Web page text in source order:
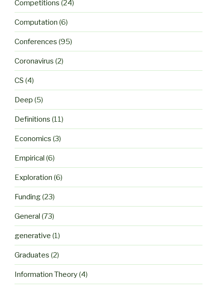
Competitions (24)
Computation (6)
Conferences (95)
Coronavirus (2)
CS (4)
Deep (5)
Definitions (11)
Economics (3)
Empirical (6)
Exploration (6)
Funding(23)
General (73)
generative (1)
Graduates (2)
Information Theory(4)